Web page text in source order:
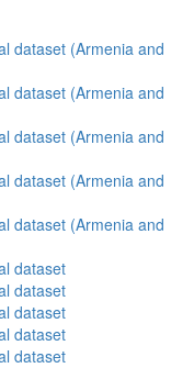
dataset (Armenia and
dataset (Armenia and
dataset (Armenia and
dataset (Armenia and
dataset (Armenia and
dataset
dataset
dataset
dataset
dataset